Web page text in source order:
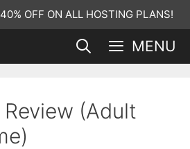
OFF ON ALL HOSTING PLANS!
MENU
(Adult